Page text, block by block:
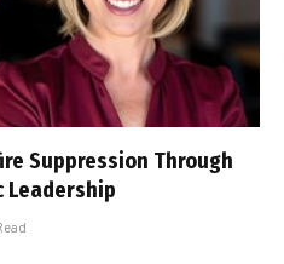
Suppression Through
Leadership